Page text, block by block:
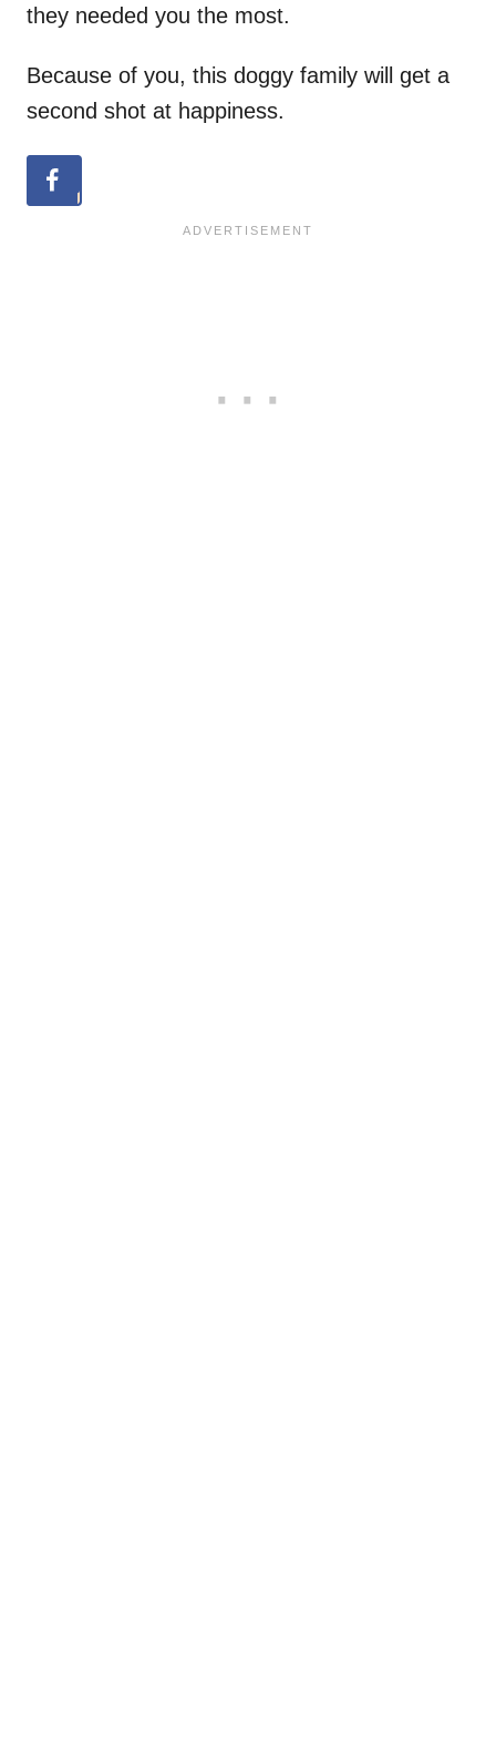
they needed you the most.
Because of you, this doggy family will get a
second shot at happiness.